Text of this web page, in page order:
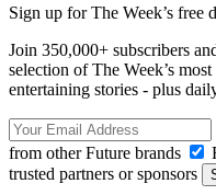
Sign up for The Week’s free
Join 350,000+ subscribers
selection of The Week’s
entertaining stories - plus
from other Future brands
trusted partners or sponsors